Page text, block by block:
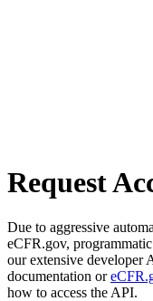
Request
Due to aggressive
eCFR.gov,
our extensive developer
documentation or
how to access the API.